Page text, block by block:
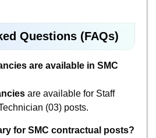
Questions (FAQs)
are available in SMC
are available for Staff
(03) posts.
for SMC contractual posts?